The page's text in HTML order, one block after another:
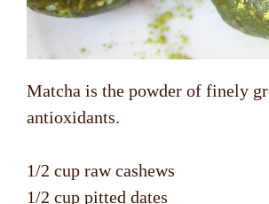
Matcha is the powder of finely
antioxidants.
1/2 cup raw cashews
1/2 cup pitted dates